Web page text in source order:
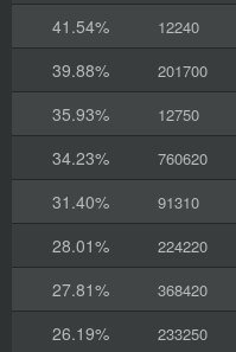
41.54%
12240
39.88%
201700
35.93%
12750
34.23%
760620
31.40%
91310
28.01%
224220
27.81%
368420
26.19%
233250